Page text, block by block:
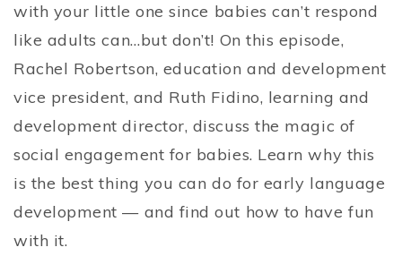
with your little one since babies can’t respond
like adults can…but don’t! On this episode,
Rachel Robertson, education and development
vice president, and Ruth Fidino, learning and
development director, discuss the magic of
social engagement for babies. Learn why this
is the best thing you can do for early language
development — and find out how to have fun
with it.